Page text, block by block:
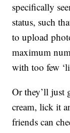
specifically
status, such
to upload
maximum
with too few
Or they’ll just
cream, lick it
friends can